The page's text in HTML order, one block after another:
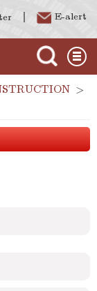
E-alert
>